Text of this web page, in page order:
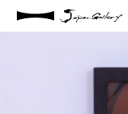
No023_2
NEWS
ARTISTS